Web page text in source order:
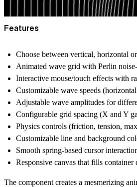
Features
Choose between vertical, horizontal
Animated wave grid with Perlin
Interactive mouse/touch effects with
Customizable wave speeds
Adjustable wave amplitudes for
Configurable grid spacing (X and Y
Physics controls (friction, tension,
Customizable line and background
Smooth spring-based cursor
Responsive canvas that fills container
The component creates a mesmerizing